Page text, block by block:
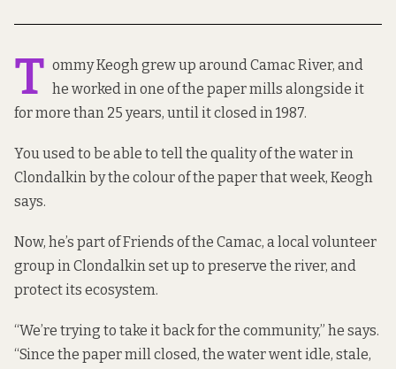
T ommy Keogh grew up around Camac River, and
he worked in one of the paper mills alongside it
for more than 25 years, until it closed in 1987.
You used to be able to tell the quality of the water in
Clondalkin by the colour of the paper that week, Keogh
says.
Now, he’s part of Friends of the Camac, a local volunteer
group in Clondalkin set up to preserve the river, and
protect its ecosystem.
“We’re trying to take it back for the community,” he says.
“Since the paper mill closed, the water went idle, stale,